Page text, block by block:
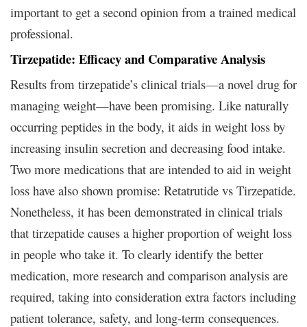
important to get a second opinion from a trained medical
professional.
Tirzepatide: Efficacy and Comparative Analysis
Results from tirzepatide’s clinical trials—a novel drug for
managing weight—have been promising. Like naturally
occurring peptides in the body, it aids in weight loss by
increasing insulin secretion and decreasing food intake.
Two more medications that are intended to aid in weight
loss have also shown promise: Retatrutide vs Tirzepatide.
Nonetheless, it has been demonstrated in clinical trials
that tirzepatide causes a higher proportion of weight loss
in people who take it. To clearly identify the better
medication, more research and comparison analysis are
required, taking into consideration extra factors including
patient tolerance, safety, and long-term consequences.